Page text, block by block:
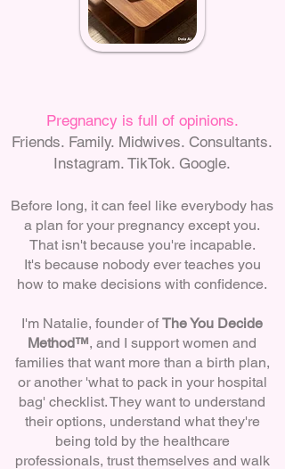
Pregnancy is full of opinions.
Friends. Family. Midwives. Consultants.
Instagram. TikTok. Google.
Before long, it can feel like everybody has
a plan for your pregnancy except you.
That isn't because you're incapable.
It's because nobody ever teaches you
how to make decisions with confidence.
I'm Natalie, founder ofThe You Decide
Method™, and I support women and
families that want more than a birth plan,
or another 'what to pack in your hospital
bag' checklist. They want to understand
their options, understand what they're
being told by the healthcare
professionals, trust themselves and walk